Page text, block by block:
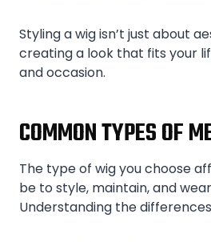
Styling a wig isn’t just about
creating a look that fits your
and occasion.
COMMON TYPES OF
The type of wig you choose
be to style, maintain, and
Understanding the